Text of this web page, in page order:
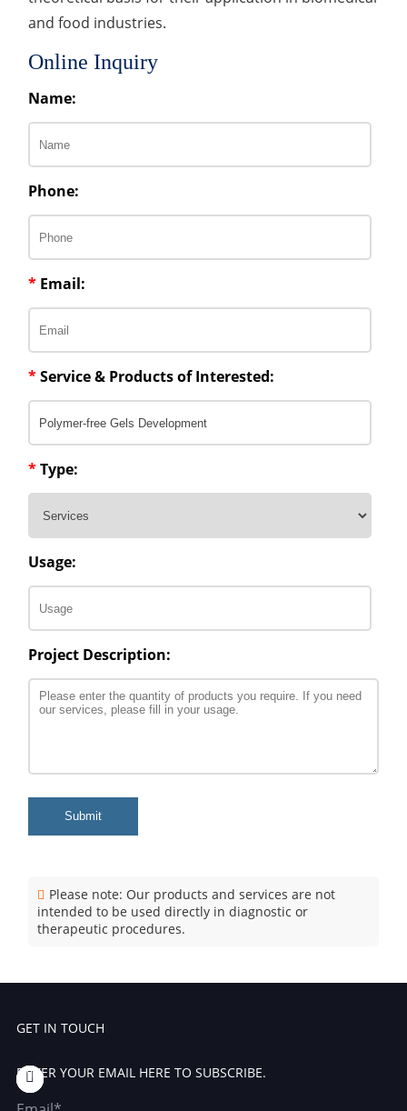
and food industries.
Online Inquiry
Name:
Phone:
* Email:
*Service & Products of Interested:
*Type:
Usage:
Project Description:
Submit
Please note: Our products and services are not
intended to be used directly in diagnostic or
therapeutic procedures.
GET IN TOUCH
ENTER YOUR EMAIL HERE TO SUBSCRIBE.